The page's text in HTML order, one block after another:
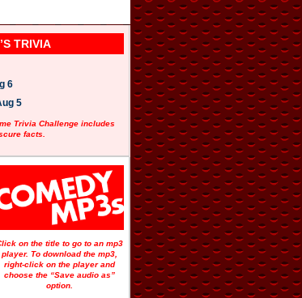
TRIVIA
6
5
Trivia Challenge includes
facts.
on the title to go to an mp3
player. To download the mp3,
right-click on the player and
choose the “Save audio as”
option.